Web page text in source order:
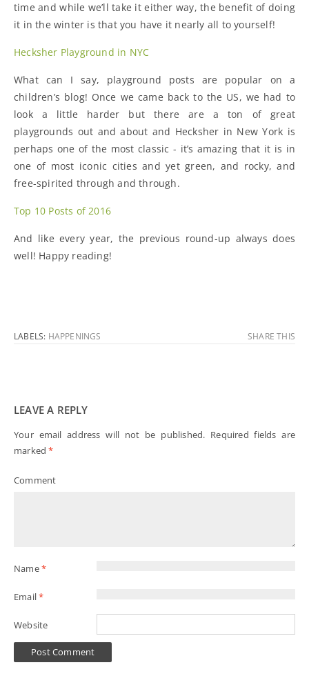
time and while we’ll take it either way, the benefit of doing
it in the winter is that you have it nearly all to yourself!
Hecksher Playground in NYC
What can I say, playground posts are popular on a
children’s blog! Once we came back to the US, we had to
look a little harder but there are a ton of great
playgrounds out and about and Hecksher in New York is
perhaps one of the most classic - it’s amazing that it is in
one of most iconic cities and yet green, and rocky, and
free-spirited through and through.
Top 10 Posts of 2016
And like every year, the previous round-up always does
well! Happy reading!
LABELS: HAPPENINGS SHARE THIS
LEAVE A REPLY
Your email address will not be published. Required fields are
marked*
Comment
Name*
Email*
Website